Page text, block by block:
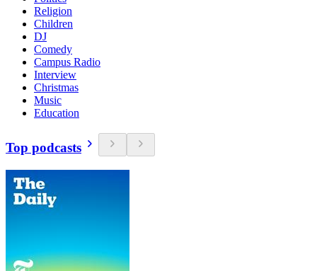
Religion
Children
DJ
Comedy
Campus Radio
Interview
Christmas
Music
Education
Top podcasts